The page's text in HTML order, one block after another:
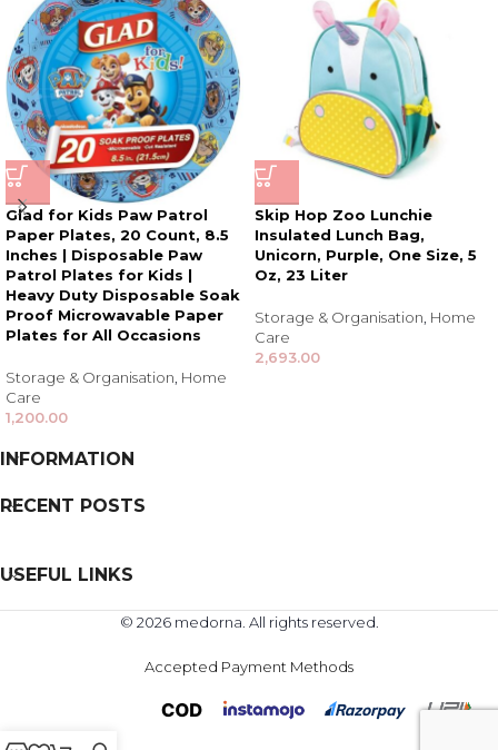
Glad for Kids Paw Patrol
Paper Plates, 20 Count, 8.5
Inches | Disposable Paw
Patrol Plates for Kids |
Heavy Duty Disposable Soak
Proof Microwavable Paper
Plates for All Occasions
Storage & Organisation, Home
Care
1,200.00
Skip Hop Zoo Lunchie
Insulated Lunch Bag,
Unicorn, Purple, One Size, 5
Oz, 23 Liter
Storage & Organisation, Home
Care
2,693.00
INFORMATION
RECENT POSTS
USEFUL LINKS
© 2026 medorna. All rights reserved.
Accepted Payment Methods